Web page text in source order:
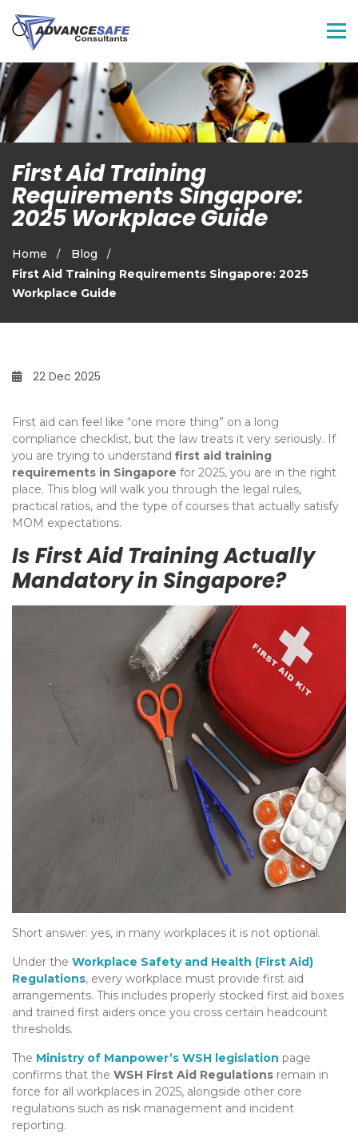
First Aid Training
Requirements Singapore:
2025 Workplace Guide
Home
Blog
First Aid Training Requirements Singapore: 2025
Workplace Guide
22 Dec 2025
First aid can feel like “one more thing” on a long
compliance checklist, but the law treats it very seriously. If
you are trying to understand first aid training
requirements in Singapore for 2025, you are in the right
place. This blog will walk you through the legal rules,
practical ratios, and the type of courses that actually satisfy
MOM expectations.
Is First Aid Training Actually
Mandatory in Singapore?
Short answer: yes, in many workplaces it is not optional.
Under the Workplace Safety and Health (First Aid)
Regulations, every workplace must provide first aid
arrangements. This includes properly stocked first aid boxes
and trained first aiders once you cross certain headcount
thresholds.
The Ministry of Manpower’s WSH legislation page
confirms that the WSH First Aid Regulations remain in
force for all workplaces in 2025, alongside other core
regulations such as risk management and incident
reporting.